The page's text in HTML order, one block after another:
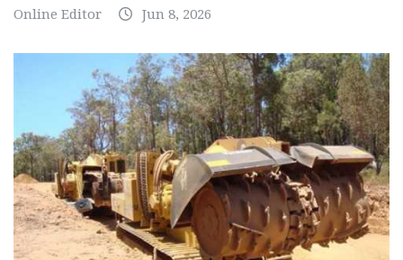
Online Editor Jun 8, 2026